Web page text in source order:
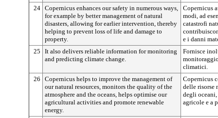
24 Copernicus enhances our safety in numerous ways,
for example by better management of natural
disasters, allowing for earlier intervention, thereby
helping to prevent loss of life and damage to
property.
Copernicus
modi, ad
catastrofi
e i danni
25
It also delivers reliable information for monitoring
and predicting climate change.
Fornisce
climatici.
26
Copernicus helps to improve the management of
our natural resources, monitors the quality of the
atmosphere and the oceans, helps optimise our
agricultural activities and promote renewable
energy.
Copernicus
delle risorse
degli
agricole e a